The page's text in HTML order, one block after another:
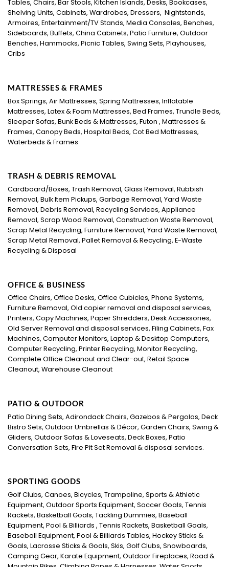
Tables, Chairs, Bar Stools, Kitchen Islands, Desks, Bookcases,
Shelving Units, Cabinets, Wardrobes, Dressers, Nightstands,
Armoires, Entertainment/TV Stands, Media Consoles, Benches,
Sideboards, Buffets, China Cabinets, Patio Furniture, Outdoor
Benches, Hammocks, Picnic Tables, Swing Sets, Playhouses,
Cribs
MATTRESSES & FRAMES
Box Springs, Air Mattresses, Spring Mattresses, Inflatable
Mattresses, Latex & Foam Mattresses, Bed Frames, Trundle Beds,
Sleeper Sofas, Bunk Beds & Mattresses, Futon , Mattresses &
Frames, Canopy Beds, Hospital Beds, Cot Bed Mattresses,
Waterbeds & Frames
TRASH & DEBRIS REMOVAL
Cardboard/Boxes, Trash Removal, Glass Removal, Rubbish
Removal, Bulk Item Pickups, Garbage Removal, Yard Waste
Removal, Debris Removal, Recycling Services, Appliance
Removal, Scrap Wood Removal, Construction Waste Removal,
Scrap Metal Recycling, Furniture Removal, Yard Waste Removal,
Scrap Metal Removal, Pallet Removal & Recycling, E-Waste
Recycling & Disposal
OFFICE & BUSINESS
Office Chairs, Office Desks, Office Cubicles, Phone Systems,
Furniture Removal, Old copier removal and disposal services,
Printers, Copy Machines, Paper Shredders, Desk Accessories,
Old Server Removal and disposal services, Filing Cabinets, Fax
Machines, Computer Monitors, Laptop & Desktop Computers,
Computer Recycling, Printer Recycling, Monitor Recycling,
Complete Office Cleanout and Clear-out, Retail Space
Cleanout, Warehouse Cleanout
PATIO & OUTDOOR
Patio Dining Sets, Adirondack Chairs, Gazebos & Pergolas, Deck
Bistro Sets, Outdoor Umbrellas & Décor, Garden Chairs, Swing &
Gliders, Outdoor Sofas & Loveseats, Deck Boxes, Patio
Conversation Sets, Fire Pit Set Removal & disposal services.
SPORTING GOODS
Golf Clubs, Canoes, Bicycles, Trampoline, Sports & Athletic
Equipment, Outdoor Sports Equipment, Soccer Goals, Tennis
Rackets, Basketball Goals, Tackling Dummies, Baseball
Equipment, Pool & Billiards , Tennis Rackets, Basketball Goals,
Baseball Equipment, Pool & Billiards Tables, Hockey Sticks &
Goals, Lacrosse Sticks & Goals, Skis, Golf Clubs, Snowboards,
Camping Gear, Karate Equipment, Outdoor Fireplaces, Road &